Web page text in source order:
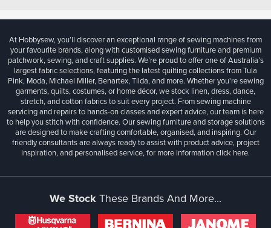
At Hobbysew, you’ll discover an exceptional range of sewing machines from
your favourite brands, along with customised sewing furniture and premium
patchwork, sewing, and craft supplies. We’re proud to offer one of Australia’s
largest fabric selections, featuring the latest quilting collections from Tula
Pink, Moda, Michael Miller, Benartex, Tilda, and more. Whether you're sewing
garments, quilts, costumes, or home décor, we stock linen, dress, dance,
stretch, and cotton fabrics to suit every project. From sewing machine
servicing and repairs to hands-on classes and expert advice, our team is here
to help you stitch with confidence. Our sewing furniture and storage solutions
are designed to make crafting comfortable, organised, and inspiring. Our
friendly consultants are always ready to assist with product advice, project
inspiration, and personalised service, for more informationclick here.
We Stock These Brands And More...